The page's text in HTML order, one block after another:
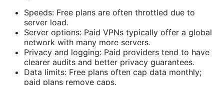
Speeds: Free plans are often throttled due to
server load.
Server options: Paid VPNs typically offer a global
network with many more servers.
Privacy and logging: Paid providers tend to have
clearer audits and better privacy guarantees.
Data limits: Free plans often cap data monthly;
paid plans remove caps.